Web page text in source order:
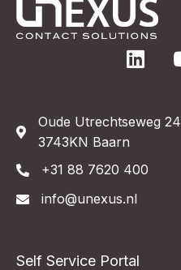
Oude Utrechtseweg 24
3743KN Baarn
+31 88 7620 400
info@unexus.nl
Self Service Portal